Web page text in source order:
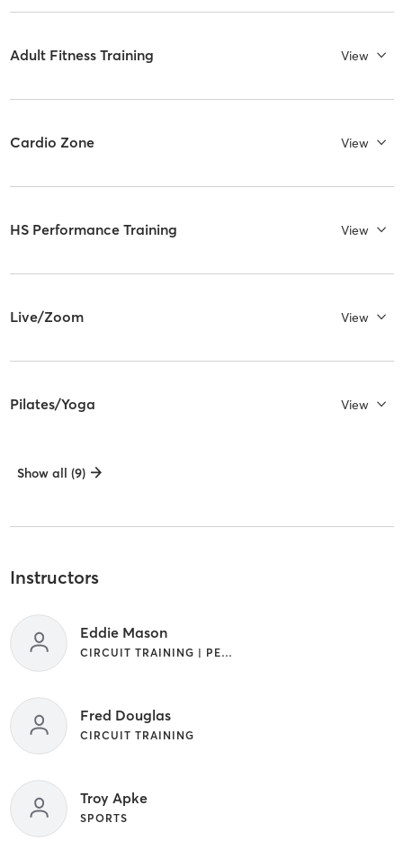
Adult Fitness Training View
Cardio Zone View
HS Performance Training View
Live/Zoom View
Pilates/Yoga View
Show all (9)
Instructors
Eddie Mason
CIRCUIT TRAINING | PERSONAL TRAINING | SPORTS
Fred Douglas
CIRCUIT TRAINING
Troy Apke
SPORTS